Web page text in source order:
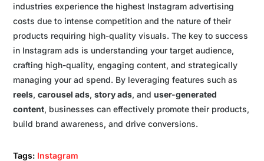
industries experience the highest Instagram advertising
costs due to intense competition and the nature of their
products requiring high-quality visuals. The key to success
in Instagram ads is understanding your target audience,
crafting high-quality, engaging content, and strategically
managing your ad spend. By leveraging features such as
reels,carousel ads,story ads, anduser-generated
content, businesses can effectively promote their products,
build brand awareness, and drive conversions.
Tags: Instagram